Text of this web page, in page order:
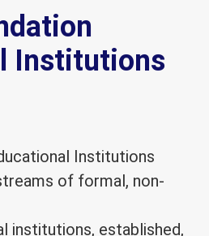
Institutions
Institutions
of formal, non-
institutions, established,